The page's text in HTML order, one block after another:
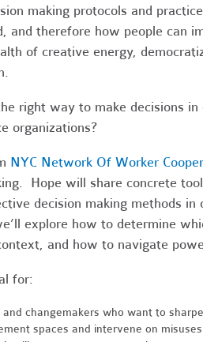
making protocols and
and therefore how people can
of creative energy,
right way to make decisions
organizations?
NYC Network Of Worker
Hope will share concrete
decision making methods
explore how to determine
and how to navigate
for:
changemakers who want to
spaces and intervene on